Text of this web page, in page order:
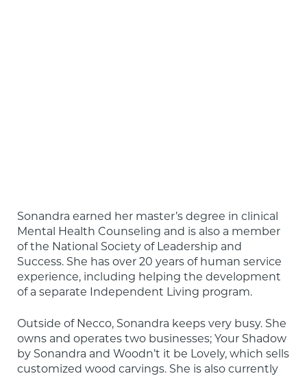
Sonandra earned her master’s degree in clinical
Mental Health Counseling and is also a member
of the National Society of Leadership and
Success. She has over 20 years of human service
experience, including helping the development
of a separate Independent Living program.
Outside of Necco, Sonandra keeps very busy. She
owns and operates two businesses; Your Shadow
by Sonandra and Woodn’t it be Lovely, which sells
customized wood carvings. She is also currently